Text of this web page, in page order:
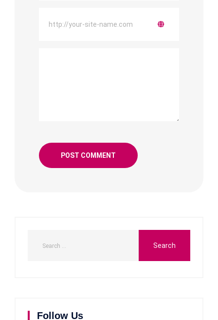
Follow Us